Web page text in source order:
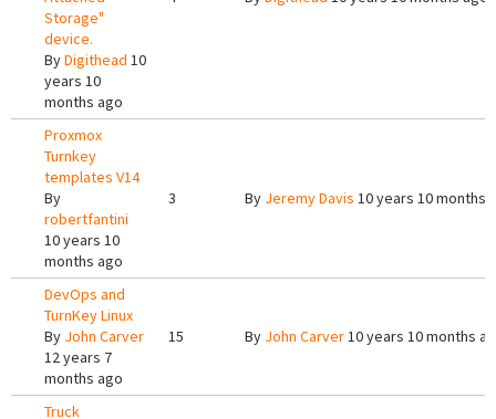
Storage"
device.
ByDigithead 10
years 10
months ago
Proxmox
Turnkey
templates V14
By
robertfantini
10 years 10
months ago
3 By Jeremy Davis 10 years 10 months
DevOps and
TurnKey Linux
By John Carver
12 years 7
months ago
15 By John Carver10 years 10 months
Truck